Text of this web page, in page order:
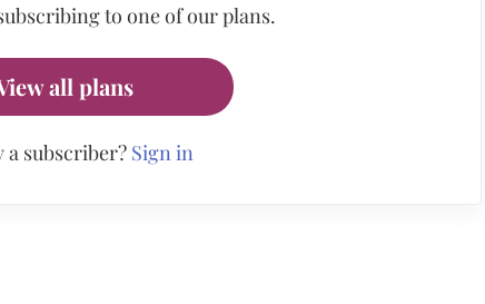
to one of our plans.
all plans
a subscriber? Sign in